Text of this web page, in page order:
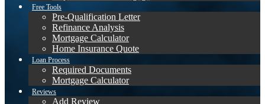
Free Tools
Pre-Qualification Letter
Refinance Analysis
Mortgage Calculator
Home Insurance Quote
Loan Process
Required Documents
Mortgage Calculator
Reviews
Add Review